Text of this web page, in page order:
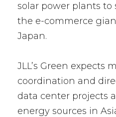
solar power plants to
the e-commerce
Japan.
JLL’s Green expects
coordination and
data center projects
energy sources in